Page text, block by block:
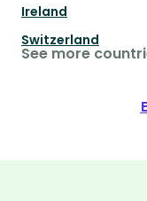
Ireland
Switzerland
See more